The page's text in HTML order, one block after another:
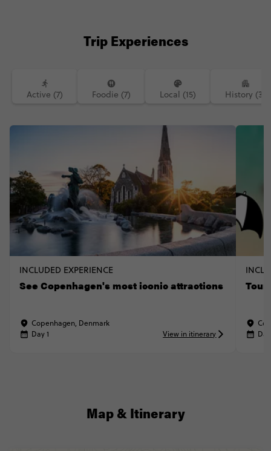
Trip Experiences
Active (7) Foodie (7) Local (15) History (3)
INCLUDED EXPERIENCE
See Copenhagen's most iconic attractions
Copenhagen, Denmark
Day 1
View in itinerary
Tour
Map & Itinerary